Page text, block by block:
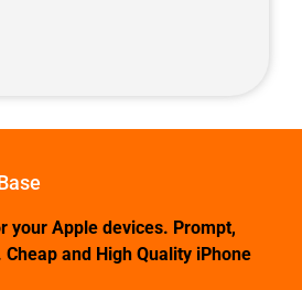
your Apple devices. Prompt,
and High Quality iPhone